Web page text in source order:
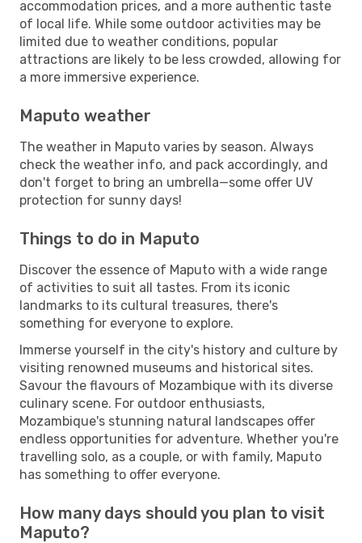
accommodation prices, and a more authentic taste
of local life. While some outdoor activities may be
limited due to weather conditions, popular
attractions are likely to be less crowded, allowing for
a more immersive experience.
Maputo weather
The weather in Maputo varies by season. Always
check the weather info, and pack accordingly, and
don't forget to bring an umbrella—some offer UV
protection for sunny days!
Things to do in Maputo
Discover the essence of Maputo with a wide range
of activities to suit all tastes. From its iconic
landmarks to its cultural treasures, there's
something for everyone to explore.
Immerse yourself in the city's history and culture by
visiting renowned museums and historical sites.
Savour the flavours of Mozambique with its diverse
culinary scene. For outdoor enthusiasts,
Mozambique's stunning natural landscapes offer
endless opportunities for adventure. Whether you're
travelling solo, as a couple, or with family, Maputo
has something to offer everyone.
How many days should you plan to visit
Maputo?